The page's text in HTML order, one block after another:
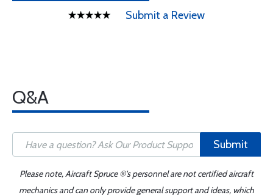
Submit a Review
Q&A
Submit
Please note, Aircraft Spruce ®'s personnel are not certified aircraft
mechanics and can only provide general support and ideas, which